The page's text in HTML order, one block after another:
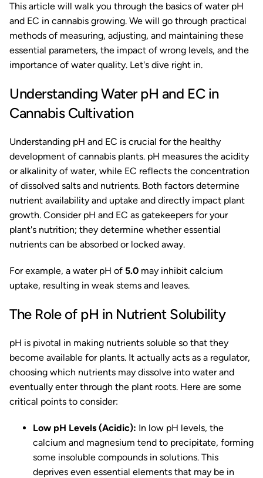
This article will walk you through the basics of water pH
and EC in cannabis growing. We will go through practical
methods of measuring, adjusting, and maintaining these
essential parameters, the impact of wrong levels, and the
importance of water quality. Let's dive right in.
Understanding Water pH and EC in
Cannabis Cultivation
Understanding pH and EC is crucial for the healthy
development of cannabis plants. pH measures the acidity
or alkalinity of water, while EC reflects the concentration
of dissolved salts and nutrients. Both factors determine
nutrient availability and uptake and directly impact plant
growth. Consider pH and EC as gatekeepers for your
plant's nutrition; they determine whether essential
nutrients can be absorbed or locked away.
For example, a water pH of 5.0 may inhibit calcium
uptake, resulting in weak stems and leaves.
The Role of pH in Nutrient Solubility
pH is pivotal in making nutrients soluble so that they
become available for plants. It actually acts as a regulator,
choosing which nutrients may dissolve into water and
eventually enter through the plant roots. Here are some
critical points to consider:
Low pH Levels (Acidic): In low pH levels, the
calcium and magnesium tend to precipitate, forming
some insoluble compounds in solutions. This
deprives even essential elements that may be in